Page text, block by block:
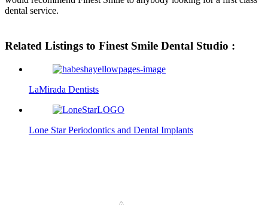
dental service.
Related Listings to Finest Smile Dental Studio :
LaMirada Dentists
Lone Star Periodontics and Dental Implants